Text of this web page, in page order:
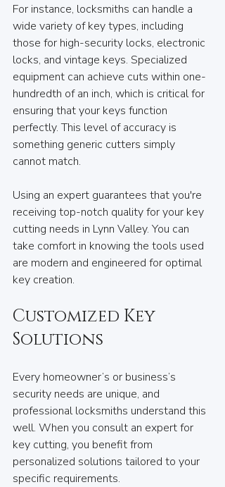
For instance, locksmiths can handle a
wide variety of key types, including
those for high-security locks, electronic
locks, and vintage keys. Specialized
equipment can achieve cuts within one-
hundredth of an inch, which is critical for
ensuring that your keys function
perfectly. This level of accuracy is
something generic cutters simply
cannot match.
Using an expert guarantees that you're
receiving top-notch quality for your key
cutting needs in Lynn Valley. You can
take comfort in knowing the tools used
are modern and engineered for optimal
key creation.
Customized Key
Solutions
Every homeowner’s or business’s
security needs are unique, and
professional locksmiths understand this
well. When you consult an expert for
key cutting, you benefit from
personalized solutions tailored to your
specific requirements.